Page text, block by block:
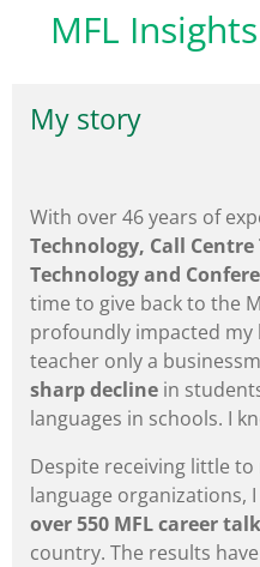
content
MFL
My story
With over 46 years of
Technology, Call
Technology and
time to give back to the
profoundly impacted my
teacher only a
sharp decline in
languages in schools. I
Despite receiving little
language organizations,
over 550 MFL career
country. The results